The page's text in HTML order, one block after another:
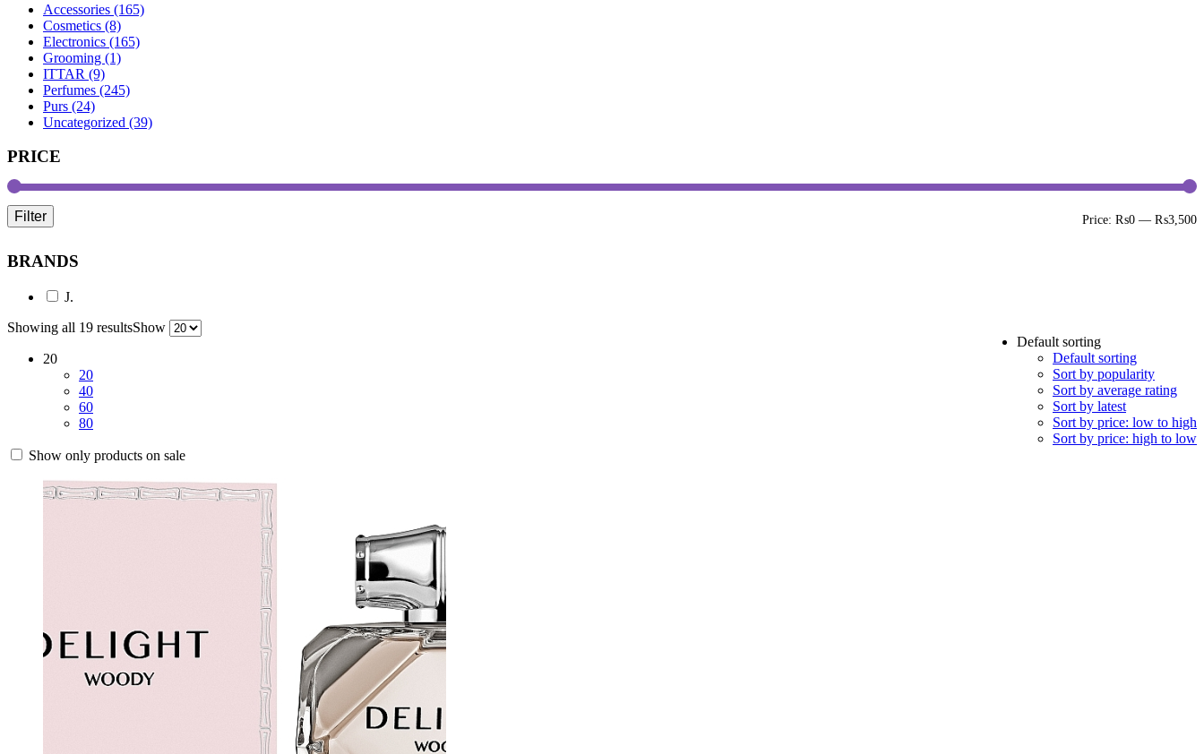
Accessories (165)
Cosmetics (8)
Electronics (165)
Grooming (1)
ITTAR (9)
Perfumes (245)
Purs (24)
Uncategorized (39)
PRICE
Filter Price: ₨0 — ₨3,500
BRANDS
J.
Showing all 19 results
Default sorting
Default sorting
Sort by popularity
Sort by average rating
Sort by latest
Sort by price: low to high
Sort by price: high to low
Show
20
20
40
60
80
Show only products on sale